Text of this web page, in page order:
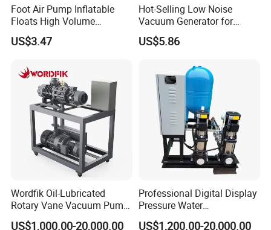
Foot Air Pump Inflatable
Floats High Volume
Ci20284
US$3.47
Hot-Selling Low Noise
Vacuum Generator for
Mechanical Equipment
US$5.86
Wordfik Oil-Lubricated
Rotary Vane Vacuum Pump
System for Medical and
US$1,000.00-20,000.00
Professional Digital Display
Pressure Water
Replenishment & Vacuum
US$1,200.00-20,000.00